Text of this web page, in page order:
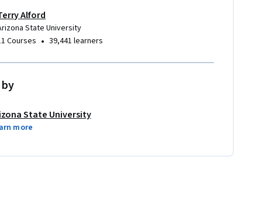
Alford
State University
Courses • 39,441 learners
State University
more